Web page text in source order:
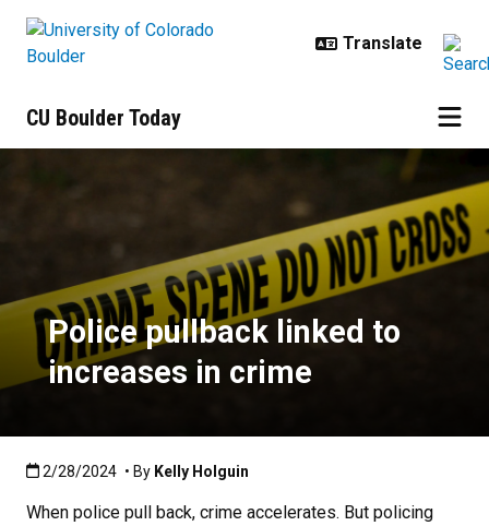
CU Boulder Today
Police pullback linked to
Police pullback linked to
increases in crime
Published:2/28/2024
2/28/2024 • By Kelly Holguin
When police pull back, crime accelerates. But policing